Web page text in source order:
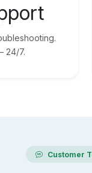
24/7.
Customer